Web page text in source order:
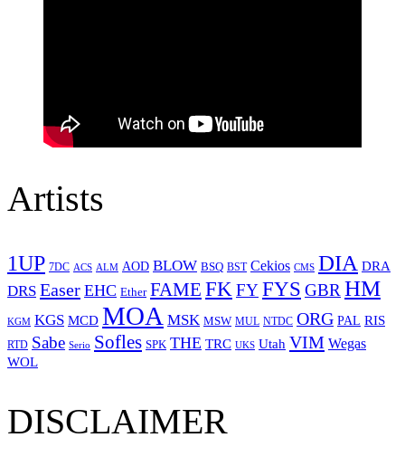
Artists
1UP 7DC ACS ALM AOD BLOW BSQ BST Cekios CMS DIA DRA
DRS Easer EHC Ether FAME FKFYFYS GBRHM
KGM KGS MCD MOA MSK MSW MUL NTDC ORG PAL RIS
RTD Sabe Serio Sofles SPK THE TRC UKS Utah VIM Wegas
WOL
DISCLAIMER